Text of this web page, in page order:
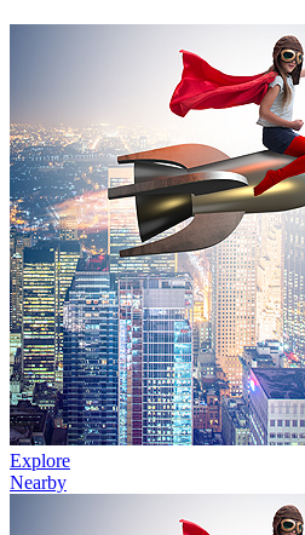
Explore
Nearby